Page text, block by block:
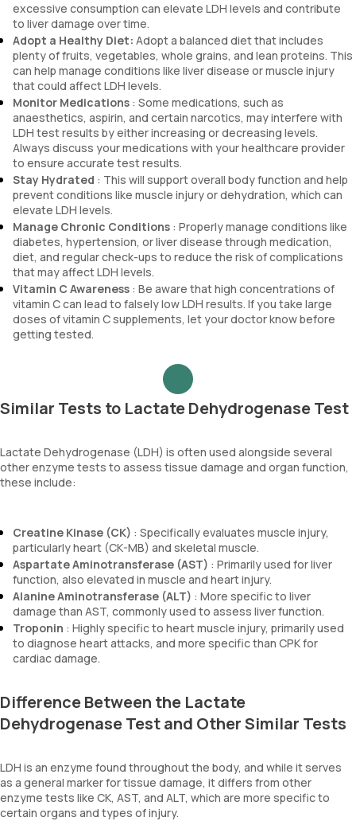
excessive consumption can elevate LDH levels and contribute
to liver damage over time.
Adopt a Healthy Diet: Adopt a balanced diet that includes
plenty of fruits, vegetables, whole grains, and lean proteins. This
can help manage conditions like liver disease or muscle injury
that could affect LDH levels.
Monitor Medications : Some medications, such as
anaesthetics, aspirin, and certain narcotics, may interfere with
LDH test results by either increasing or decreasing levels.
Always discuss your medications with your healthcare provider
to ensure accurate test results.
Stay Hydrated : This will support overall body function and help
prevent conditions like muscle injury or dehydration, which can
elevate LDH levels.
Manage Chronic Conditions : Properly manage conditions like
diabetes, hypertension, or liver disease through medication,
diet, and regular check-ups to reduce the risk of complications
that may affect LDH levels.
Vitamin C Awareness : Be aware that high concentrations of
vitamin C can lead to falsely low LDH results. If you take large
doses of vitamin C supplements, let your doctor know before
getting tested.
Similar Tests to Lactate Dehydrogenase Test
Lactate Dehydrogenase (LDH) is often used alongside several
other enzyme tests to assess tissue damage and organ function,
these include:
Creatine Kinase (CK) : Specifically evaluates muscle injury,
particularly heart (CK-MB) and skeletal muscle.
Aspartate Aminotransferase (AST) : Primarily used for liver
function, also elevated in muscle and heart injury.
Alanine Aminotransferase (ALT) : More specific to liver
damage than AST, commonly used to assess liver function.
Troponin : Highly specific to heart muscle injury, primarily used
to diagnose heart attacks, and more specific than CPK for
cardiac damage.
Difference Between the Lactate
Dehydrogenase Test and Other Similar Tests
LDH is an enzyme found throughout the body, and while it serves
as a general marker for tissue damage, it differs from other
enzyme tests like CK, AST, and ALT, which are more specific to
certain organs and types of injury.